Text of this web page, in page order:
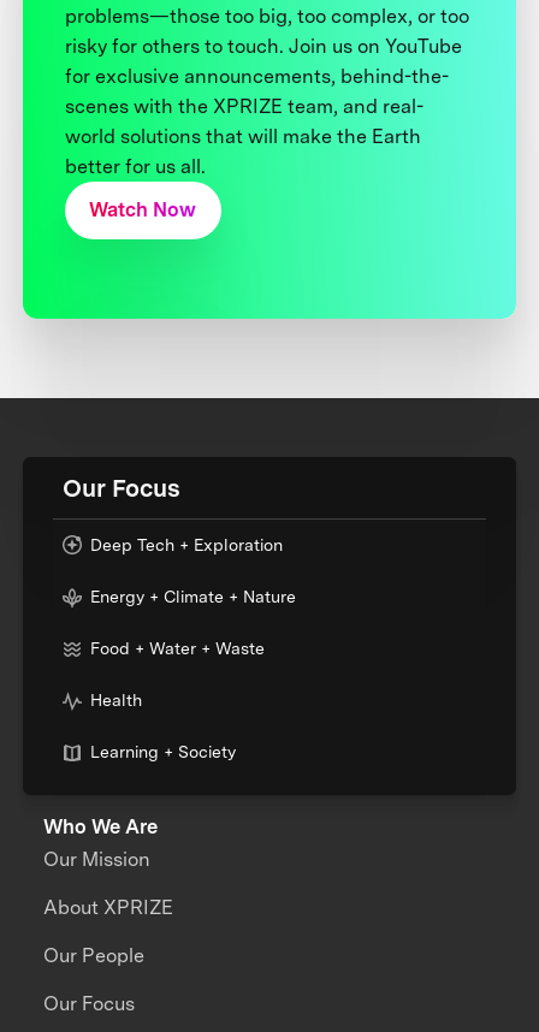
problems—those too big, too complex, or too
risky for others to touch. Join us on YouTube
for exclusive announcements, behind-the-
scenes with the XPRIZE team, and real-
world solutions that will make the Earth
better for us all.
Watch Now
Our Focus
Deep Tech + Exploration
Energy + Climate + Nature
Food + Water + Waste
Health
Learning + Society
Who We Are
Our Mission
About XPRIZE
Our People
Our Focus